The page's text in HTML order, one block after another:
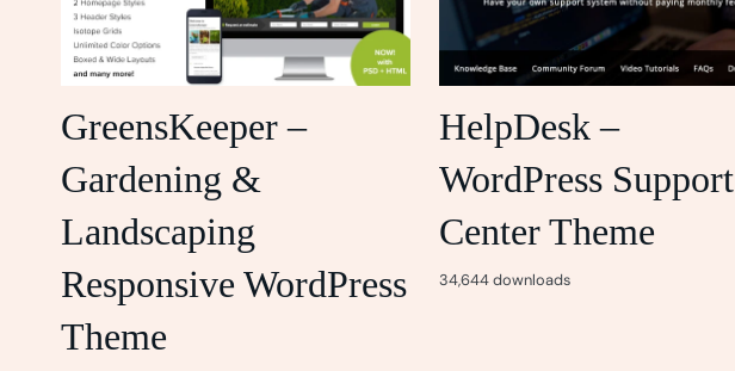
GreensKeeper –
Gardening &
Landscaping
Responsive WordPress
Theme
HelpDesk –
WordPress Support
Center Theme
34,644 downloads